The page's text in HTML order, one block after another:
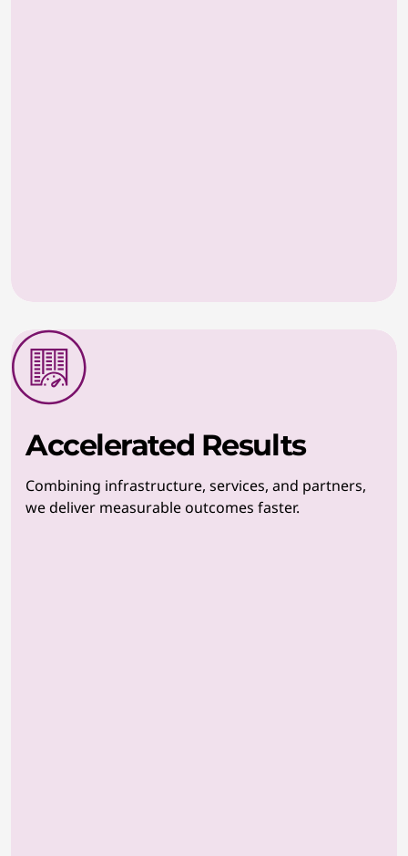
Accelerated Results
Combining infrastructure, services, and partners,
we deliver measurable outcomes faster.